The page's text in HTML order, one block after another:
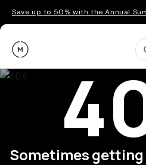
Save up to 50% with the Annual
Moment
Sometimes